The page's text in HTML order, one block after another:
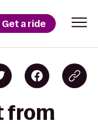
Get a ride
from